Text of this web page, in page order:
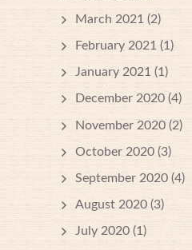
March 2021 (2)
February 2021 (1)
January 2021 (1)
December 2020 (4)
November 2020 (2)
October 2020 (3)
September 2020 (4)
August 2020 (3)
July 2020 (1)